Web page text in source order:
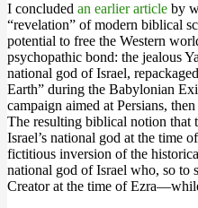
I concluded an earlier article by
“revelation” of modern biblical
potential to free the Western
psychopathic bond: the jealous
national god of Israel,
Earth” during the Babylonian
campaign aimed at Persians,
The resulting biblical notion that
Israel’s national god at the time
fictitious inversion of the
national god of Israel who, so to
Creator at the time of